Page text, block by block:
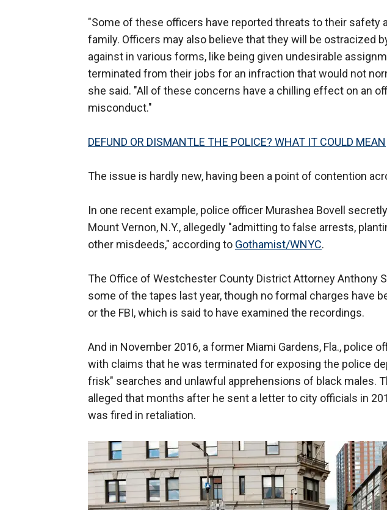
"Some of these officers have reported threats to their safety
family. Officers may also believe that they will be ostracized
against in various forms, like being given undesirable
terminated from their jobs for an infraction that would not
she said. "All of these concerns have a chilling effect on an
misconduct."
DEFUND OR DISMANTLE THE POLICE? WHAT IT COULD MEAN
The issue is hardly new, having been a point of contention
In one recent example, police officer Murashea Bovell
Mount Vernon, N.Y., allegedly "admitting to false arrests,
other misdeeds," according to Gothamist/WNYC.
The Office of Westchester County District Attorney Anthony
some of the tapes last year, though no formal charges have
or the FBI, which is said to have examined the recordings.
And in November 2016, a former Miami Gardens, Fla., police
with claims that he was terminated for exposing the police
frisk" searches and unlawful apprehensions of black males.
alleged that months after he sent a letter to city officials in
was fired in retaliation.